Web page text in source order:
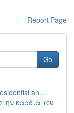
Report Page
Go
an...
καρδιά του